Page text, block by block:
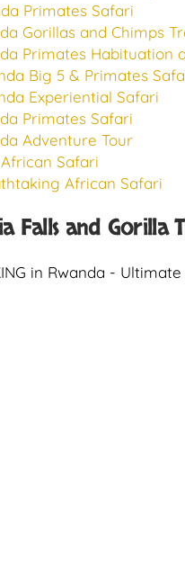
Primates Safari
Gorillas and Chimps
Primates Habituation
Big 5 & Primates
Experiential Safari
Primates Safari
Adventure Tour
Safari
African Safari
Falls and Gorilla